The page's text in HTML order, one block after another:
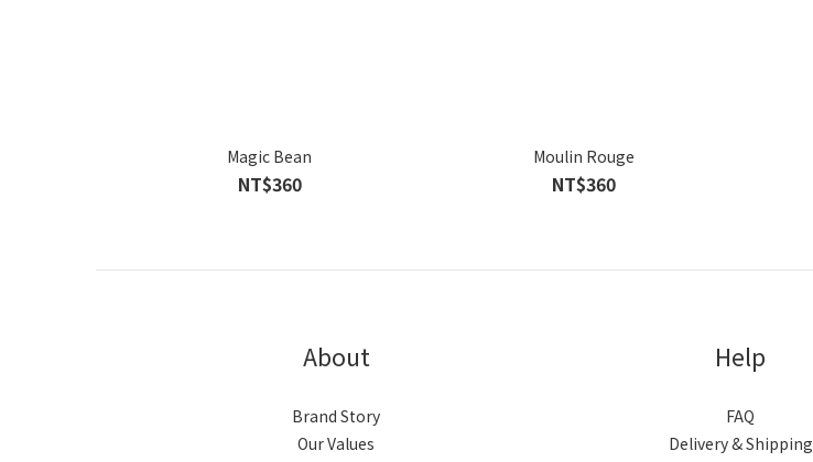
Magic Bean
NT$360
Moulin Rouge
NT$360
About
Brand Story
Our Values
Help
FAQ
Delivery & Shipping